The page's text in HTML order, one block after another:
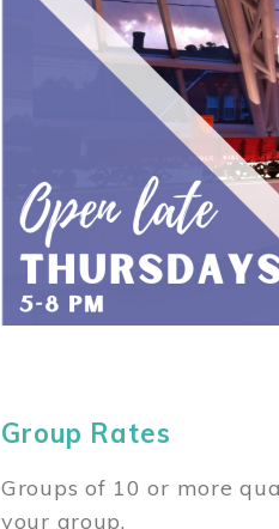
Group Rates
Groups of 10 or more
your group.